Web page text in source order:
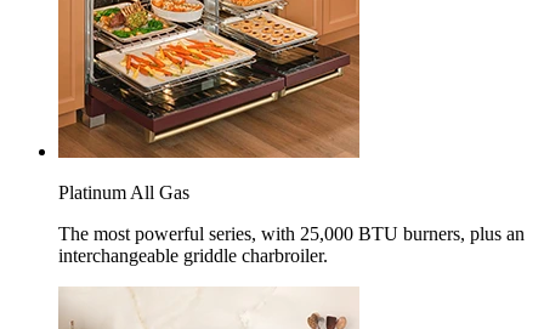
Platinum All Gas
The most powerful series, with 25,000 BTU burners, plus an
interchangeable griddle charbroiler.